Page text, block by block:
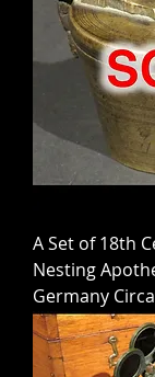
A Set of 18th
Nesting
Germany